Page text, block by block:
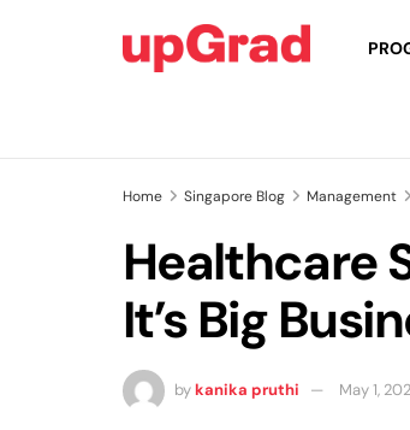
Home Singapore Blog Management
Healthcare
It’s Big
bykanika pruthi May 1,